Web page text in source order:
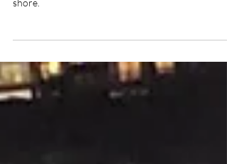
Newcastle RNLI came to the aid of a lone sailor who